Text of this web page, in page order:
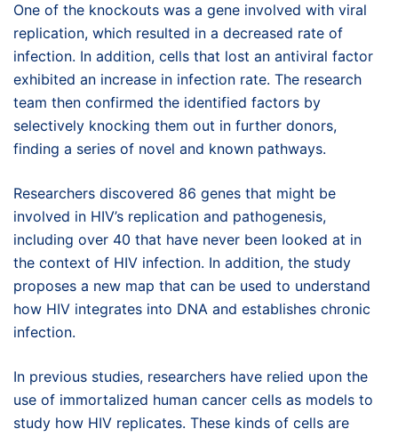
One of the knockouts was a gene involved with viral
replication, which resulted in a decreased rate of
infection. In addition, cells that lost an antiviral factor
exhibited an increase in infection rate. The research
team then confirmed the identified factors by
selectively knocking them out in further donors,
finding a series of novel and known pathways.
Researchers discovered 86 genes that might be
involved in HIV’s replication and pathogenesis,
including over 40 that have never been looked at in
the context of HIV infection. In addition, the study
proposes a new map that can be used to understand
how HIV integrates into DNA and establishes chronic
infection.
In previous studies, researchers have relied upon the
use of immortalized human cancer cells as models to
study how HIV replicates. These kinds of cells are